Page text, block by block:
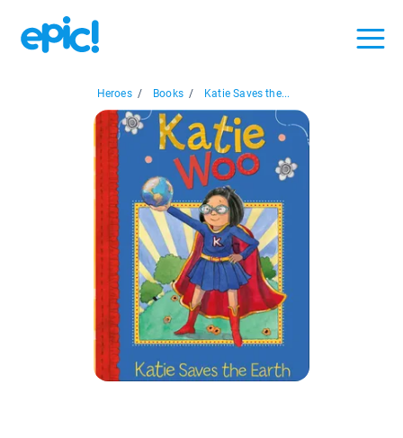
Heroes / Books / Katie Saves the...